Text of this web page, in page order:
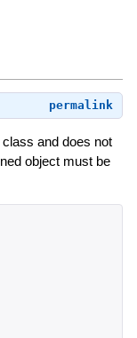
permalink
and does not
object must be